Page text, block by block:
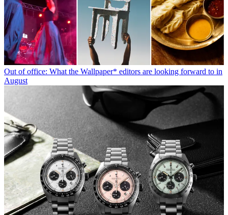
Out of office: What the Wallpaper* editors are looking forward to in
August